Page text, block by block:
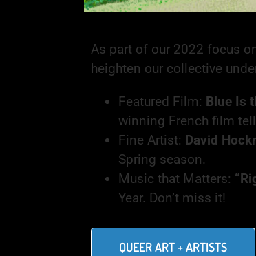
As part of our 2022 focus
heighten our collective
Featured Film: Blue Is
winning French film
Fine Artist: David
Spring season.
Music that Matters:
Year. Don’t miss it!
QUEER ART + ARTISTS